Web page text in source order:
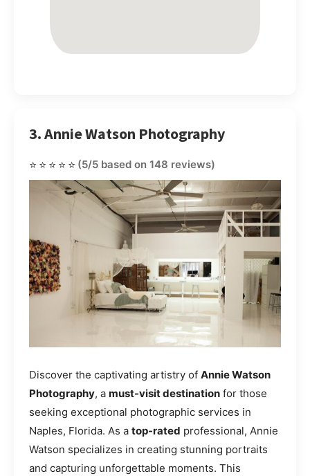
3. Annie Watson Photography
⭐⭐⭐⭐⭐ (5/5 based on 148 reviews)
Discover the captivating artistry of Annie Watson
Photography, a must-visit destination for those
seeking exceptional photographic services in
Naples, Florida. As a top-rated professional, Annie
Watson specializes in creating stunning portraits
and capturing unforgettable moments. This